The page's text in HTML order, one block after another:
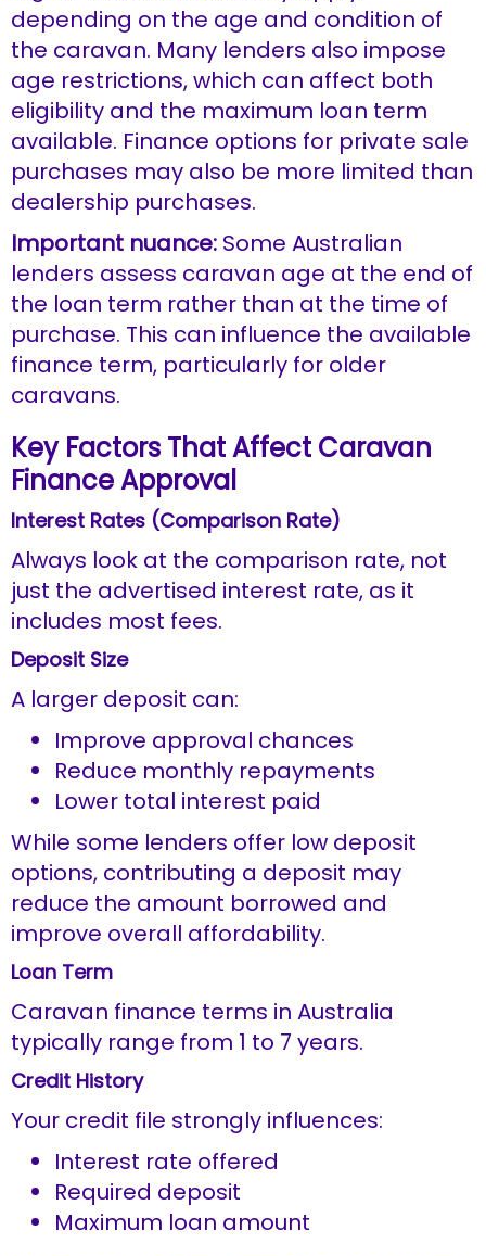
depending on the age and condition of
the caravan. Many lenders also impose
age restrictions, which can affect both
eligibility and the maximum loan term
available. Finance options for private sale
purchases may also be more limited than
dealership purchases.
Important nuance: Some Australian
lenders assess caravan age at the end of
the loan term rather than at the time of
purchase. This can influence the available
finance term, particularly for older
caravans.
Key Factors That Affect Caravan
Finance Approval
Interest Rates (Comparison Rate)
Always look at the comparison rate, not
just the advertised interest rate, as it
includes most fees.
Deposit Size
A larger deposit can:
Improve approval chances
Reduce monthly repayments
Lower total interest paid
While some lenders offer low deposit
options, contributing a deposit may
reduce the amount borrowed and
improve overall affordability.
Loan Term
Caravan finance terms in Australia
typically range from 1 to 7 years.
Credit History
Your credit file strongly influences:
Interest rate offered
Required deposit
Maximum loan amount